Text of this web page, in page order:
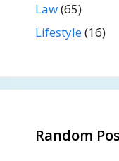
Law(65)
Lifestyle(16)
Random